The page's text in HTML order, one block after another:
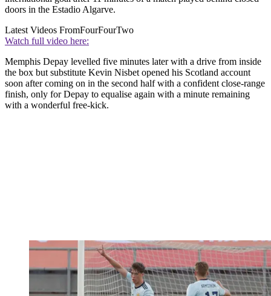
doors in the Estadio Algarve.
Latest Videos FromFourFourTwo
Watch full video here:
Memphis Depay levelled five minutes later with a drive from inside
the box but substitute Kevin Nisbet opened his Scotland account
soon after coming on in the second half with a confident close-range
finish, only for Depay to equalise again with a minute remaining
with a wonderful free-kick.